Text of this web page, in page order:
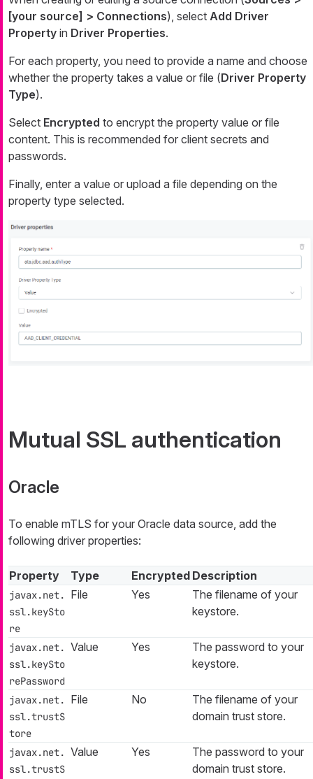
[your source] > Connections), select Add Driver
Property in Driver Properties.
For each property, you need to provide a name and choose
whether the property takes a value or file (Driver Property
Type).
Select Encrypted to encrypt the property value or file
content. This is recommended for client secrets and
passwords.
Finally, enter a value or upload a file depending on the
property type selected.
Mutual SSL authentication
Oracle
To enable mTLS for your Oracle data source, add the
following driver properties:
Property Type Encrypted Description
javax.net.
ssl.keySto
re
File Yes
The filename of your
keystore.
javax.net.
ssl.keySto
rePassword
Value Yes
The password to your
keystore.
javax.net.
ssl.trustS
tore
File No
The filename of your
domain trust store.
javax.net.
ssl.trustS
Value Yes
The password to your
domain trust store.